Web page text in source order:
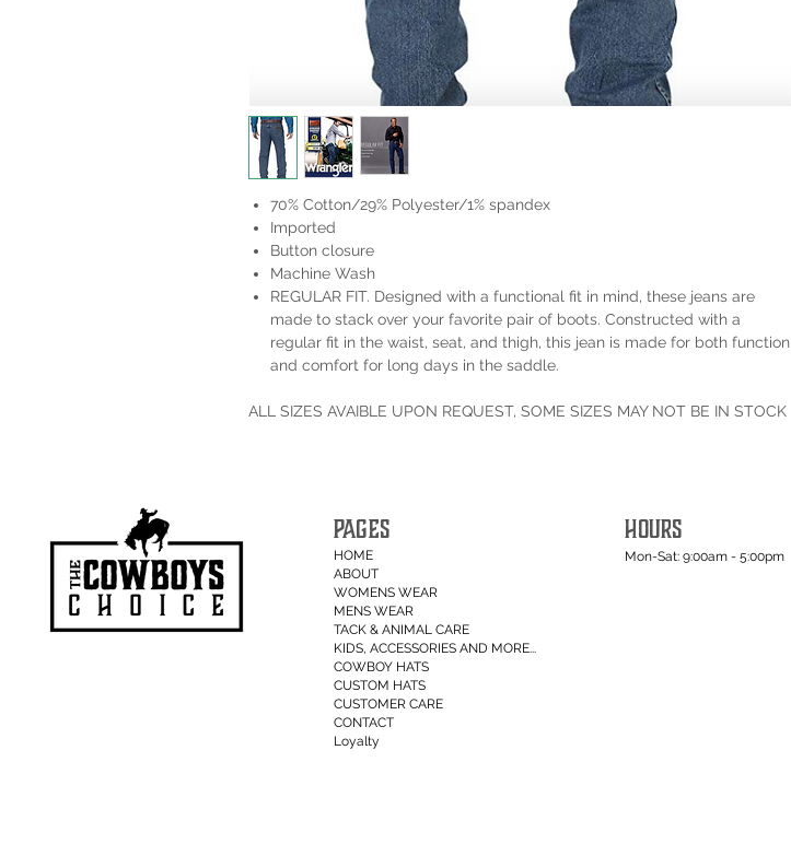
70% Cotton/29% Polyester/1% spandex
Imported
Button closure
Machine Wash
REGULAR FIT. Designed with a functional fit in mind, these jeans are
made to stack over your favorite pair of boots. Constructed with a
regular fit in the waist, seat, and thigh, this jean is made for both function
and comfort for long days in the saddle.
ALL SIZES AVAIBLE UPON REQUEST, SOME SIZES MAY NOT BE IN STOCK
PAGES
HOME
ABOUT
WOMENS WEAR
MENS WEAR
TACK & ANIMAL CARE
KIDS, ACCESSORIES AND MORE...
COWBOY HATS
CUSTOM HATS
CUSTOMER CARE
CONTACT
Loyalty
HOURS
Mon-Sat: 9:00am - 5:00pm